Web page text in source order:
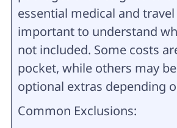
essential medical and
important to understand
not included. Some costs
pocket, while others may
optional extras depending
Common Exclusions: